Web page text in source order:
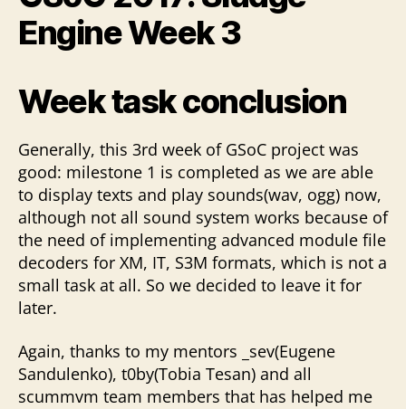
Engine Week 3
Week task conclusion
Generally, this 3rd week of GSoC project was
good: milestone 1 is completed as we are able
to display texts and play sounds(wav, ogg) now,
although not all sound system works because of
the need of implementing advanced module file
decoders for XM, IT, S3M formats, which is not a
small task at all. So we decided to leave it for
later.
Again, thanks to my mentors _sev(Eugene
Sandulenko), t0by(Tobia Tesan) and all
scummvm team members that has helped me